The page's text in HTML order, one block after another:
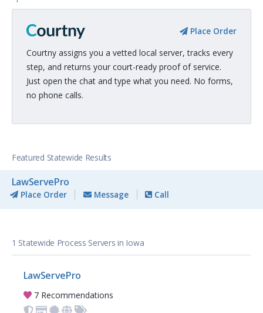
Place Order
Courtny assigns you a vetted local server, tracks every
step, and returns your court-ready proof of service.
Just open the chat and type what you need. No forms,
no phone calls.
Featured Statewide Results
LawServePro
Place Order Message Call
1 Statewide Process Servers in Iowa
LawServePro
7 Recommendations